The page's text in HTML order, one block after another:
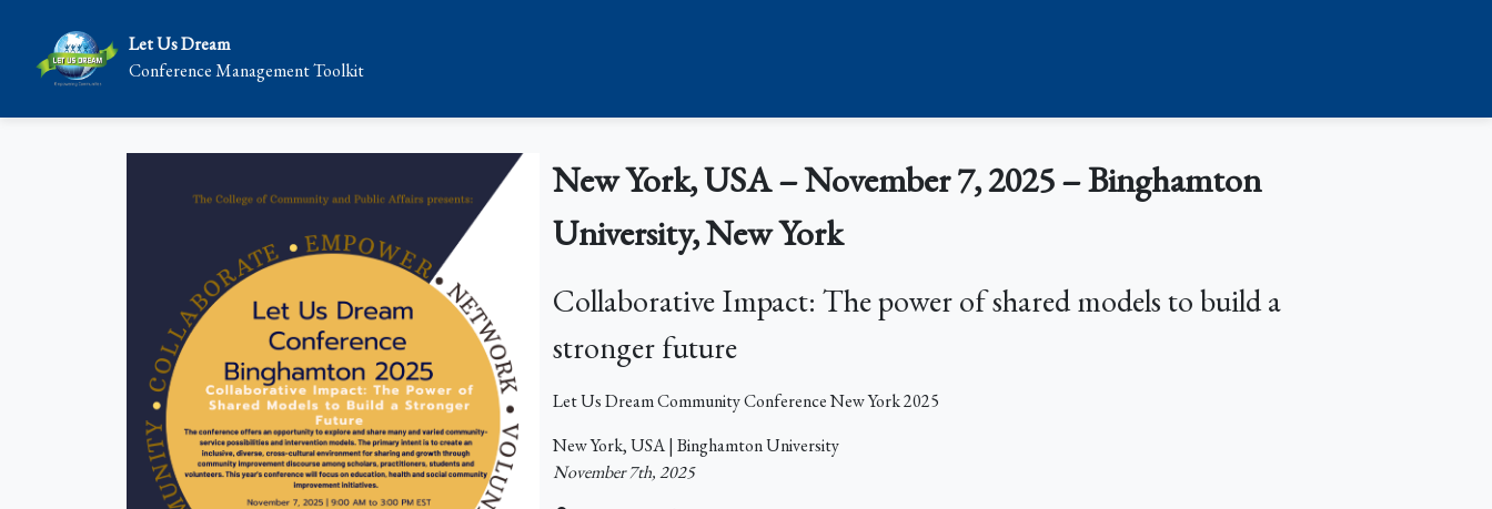
Let Us Dream
Conference Management Toolkit
New York, USA – November 7, 2025 – Binghamton
University, New York
Collaborative Impact: The power of shared models to build a
stronger future
Let Us Dream Community Conference New York 2025
New York, USA | Binghamton University
November 7th, 2025